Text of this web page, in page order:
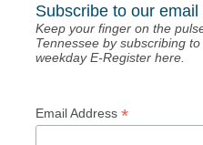
Subscribe to our email
Keep your finger on the
Tennessee by subscribing to
weekday E-Register here.
Email Address *